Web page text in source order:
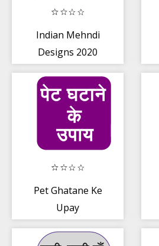
Indian Mehndi
Designs 2020
Pet Ghatane Ke
Upay